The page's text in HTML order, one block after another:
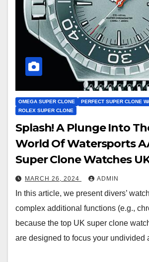
OMEGA SUPER CLONE
PERFECT SUPER CLONE
ROLEX SUPER CLONE
Splash! A Plunge Into
World Of Watersports
Super Clone Watches
MARCH 26, 2024 ADMIN
In this article, we present divers’
complex additional functions (e.g.,
because the top UK super clone
are designed to focus your undivided